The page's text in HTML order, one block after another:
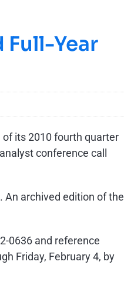
Full-Year
of its 2010 fourth quarter
conference call
. An archived edition of the
0636 and reference
Friday, February 4, by